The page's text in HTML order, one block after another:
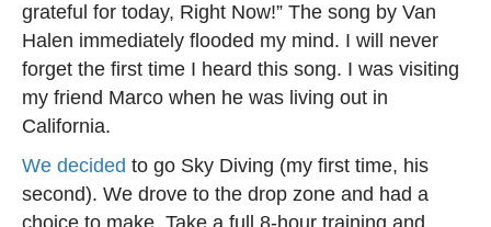
grateful for today, Right Now!” The song by Van
Halen immediately flooded my mind. I will never
forget the first time I heard this song. I was visiting
my friend Marco when he was living out in
California.
We decided to go Sky Diving (my first time, his
second). We drove to the drop zone and had a
choice to make. Take a full 8-hour training and